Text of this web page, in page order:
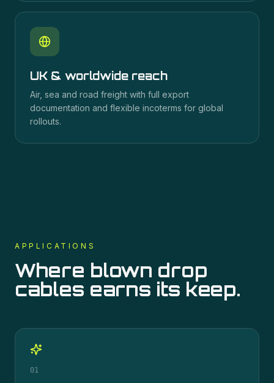
UK & worldwide reach
Air, sea and road freight with full export
documentation and flexible incoterms for global
rollouts.
APPLICATIONS
Where blown drop
cables earns its keep.
01